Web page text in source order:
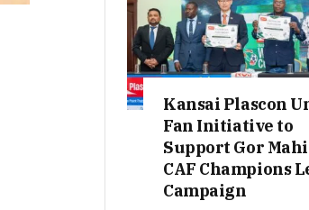
Kansai Plascon
Fan Initiative to
Support Gor
CAF Champions
Campaign